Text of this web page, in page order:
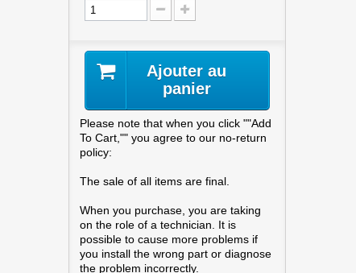
Ajouter au
panier
Please note that when you click ""Add
To Cart,"" you agree to our no-return
policy:
The sale of all items are final.
When you purchase, you are taking
on the role of a technician. It is
possible to cause more problems if
you install the wrong part or diagnose
the problem incorrectly.